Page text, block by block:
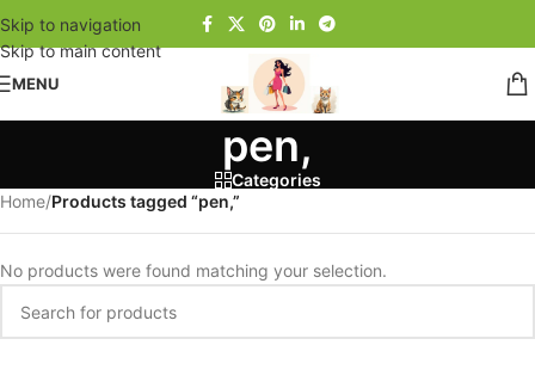
Skip to navigation
Skip to main content
MENU
pen,
Categories
Home/Products tagged “pen,”
No products were found matching your selection.